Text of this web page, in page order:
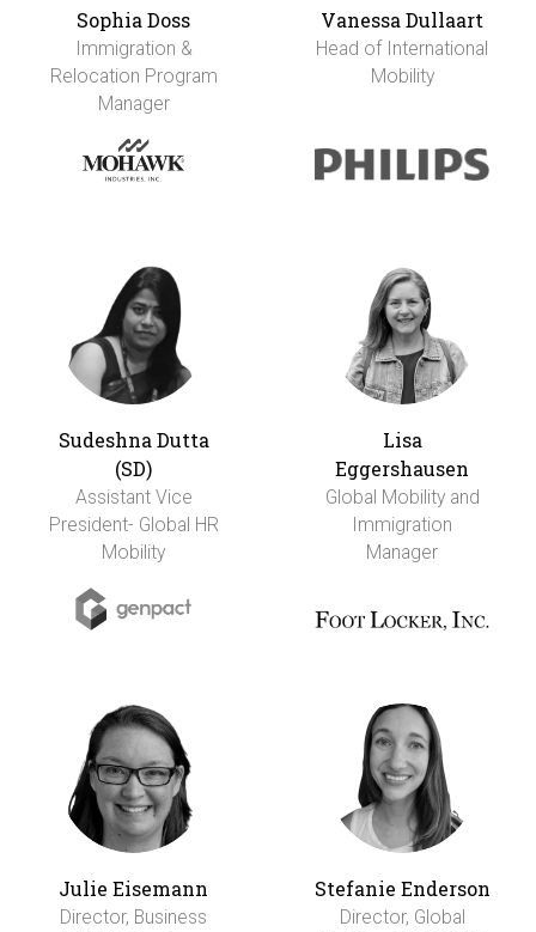
Sophia Doss
Immigration &
Relocation Program
Manager
Vanessa Dullaart
Head of International
Mobility
Sudeshna Dutta
(SD)
Assistant Vice
President- Global HR
Mobility
Lisa
Eggershausen
Global Mobility and
Immigration
Manager
Julie Eisemann
Director, Business
Stefanie Enderson
Director, Global